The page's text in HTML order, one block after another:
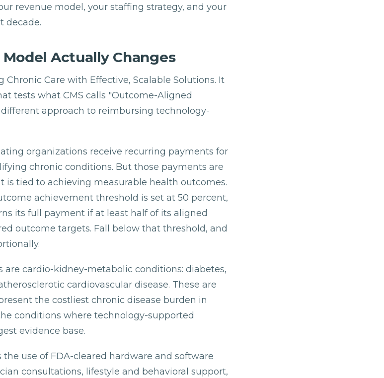
revenue model, your staffing strategy, and your
decade.
Model Actually Changes
Chronic Care with Effective, Scalable Solutions. It
tests what CMS calls "Outcome-Aligned
approach to reimbursing technology-
organizations receive recurring payments for
chronic conditions. But those payments are
is tied to achieving measurable health outcomes.
achievement threshold is set at 50 percent,
its full payment if at least half of its aligned
outcome targets. Fall below that threshold, and
are cardio-kidney-metabolic conditions: diabetes,
cardiovascular disease. These are
the costliest chronic disease burden in
conditions where technology-supported
evidence base.
use of FDA-cleared hardware and software
consultations, lifestyle and behavioral support,